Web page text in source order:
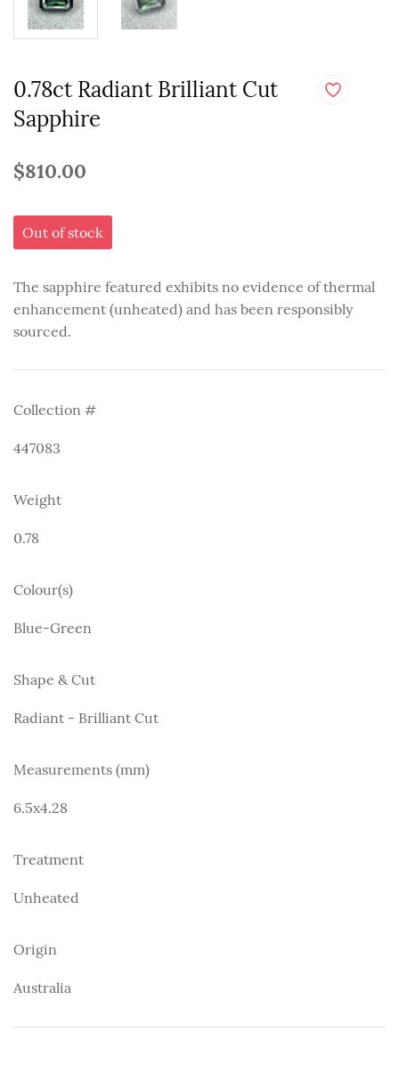
0.78ct Radiant Brilliant Cut
Sapphire
$810.00
Out of stock
The sapphire featured exhibits no evidence of thermal
enhancement (unheated) and has been responsibly
sourced.
Collection #
447083
Weight
0.78
Colour(s)
Blue-Green
Shape & Cut
Radiant - Brilliant Cut
Measurements (mm)
6.5x4.28
Treatment
Unheated
Origin
Australia